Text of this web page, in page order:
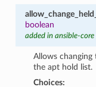
boolean
added in ansible-
Allows changing
the apt hold list.
Choices: